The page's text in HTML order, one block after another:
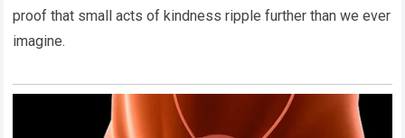
proof that small acts of kindness ripple further than we ever
imagine.